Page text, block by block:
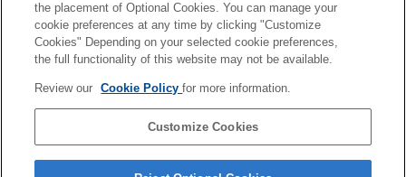
Functions available with a smartphone
Using a computer
Using the cloud service
the placement of Optional Cookies. You can manage your
cookie preferences at any time by clicking "Customize
Cookies" Depending on your selected cookie preferences,
the full functionality of this website may not be available.
Review our Cookie Policyfor more information.
Customize Cookies